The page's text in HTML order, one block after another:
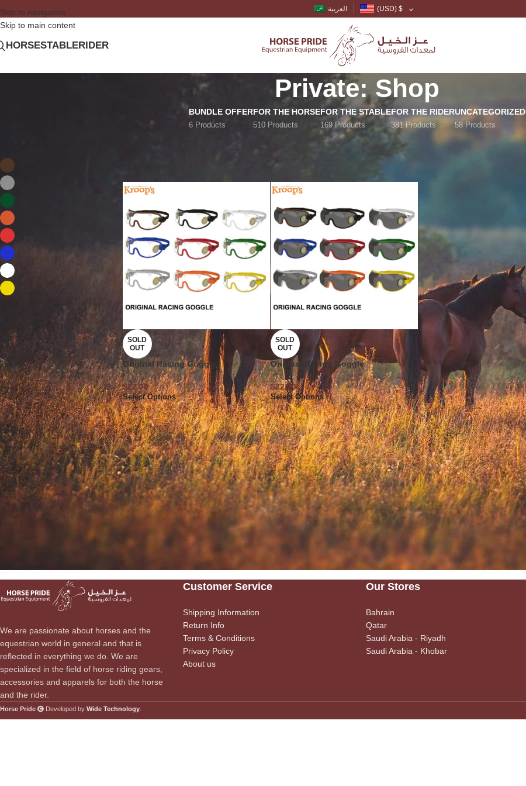
Skip to navigation
Skip to main content
العربية (USD) $
HORSESTABLERIDER
Private: Shop
BUNDLE OFFER
6 Products
FOR THE HORSE
510 Products
FOR THE STABLE
169 Products
FOR THE RIDER
381 Products
UNCATEGORIZED
58 Products
Royal Blue
Show 9
SOLD
OUT
Original Racing Goggle
$22.30
Select Options
SOLD
OUT
Original Racing Goggle
$22.30
Select Options
We are passionate about horses and the
equestrian world in general and that is
reflected in everything we do. We are
specialized in the field of horse riding gears,
accessories and apparels for both the horse
and the rider.
Customer Service
Shipping Information
Return Info
Terms & Conditions
Privacy Policy
About us
Our Stores
Bahrain
Qatar
Saudi Arabia - Riyadh
Saudi Arabia - Khobar
Horse Pride Developed by Wide Technology